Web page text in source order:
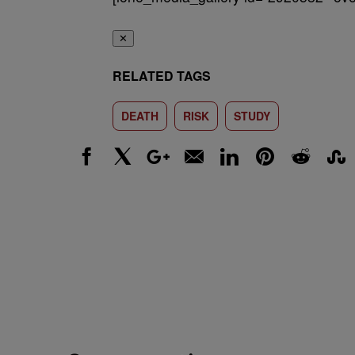
✕
RELATED TAGS
DEATH RISK STUDY